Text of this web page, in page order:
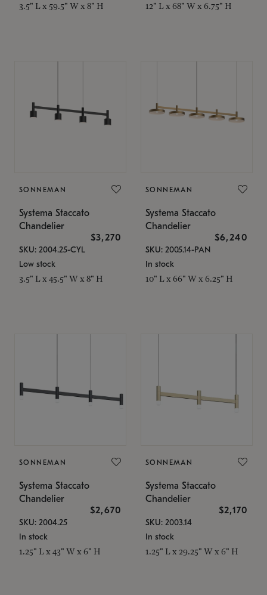
3.5" L x 59.5" W x 8" H 12" L x 68" W x 6.75" H
SONNEMAN
Systema Staccato
Chandelier
$3,270
SKU: 2004.25-CYL
Low stock
3.5" L x 45.5" W x 8" H
SONNEMAN
Systema Staccato
Chandelier
$6,240
SKU: 2005.14-PAN
In stock
10" L x 66" W x 6.25" H
SONNEMAN
Systema Staccato
Chandelier
$2,670
SKU: 2004.25
In stock
1.25" L x 43" W x 6" H
SONNEMAN
Systema Staccato
Chandelier
$2,170
SKU: 2003.14
In stock
1.25" L x 29.25" W x 6" H